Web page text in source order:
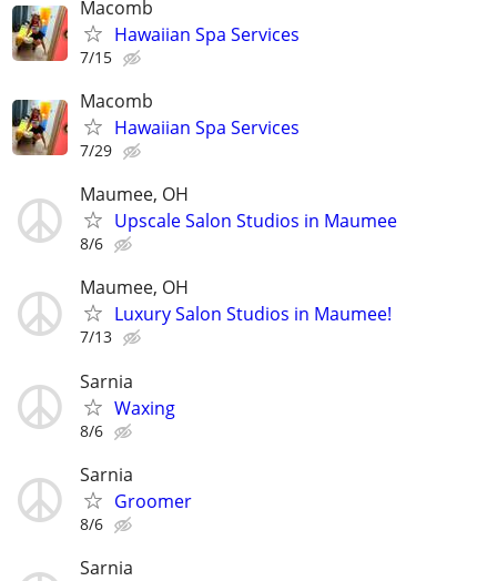
Macomb
Hawaiian Spa Services
7/15
Macomb
Hawaiian Spa Services
7/29
Maumee, OH
Upscale Salon Studios in Maumee
8/6
Maumee, OH
Luxury Salon Studios in Maumee!
7/13
Sarnia
Waxing
8/6
Sarnia
Groomer
8/6
Sarnia